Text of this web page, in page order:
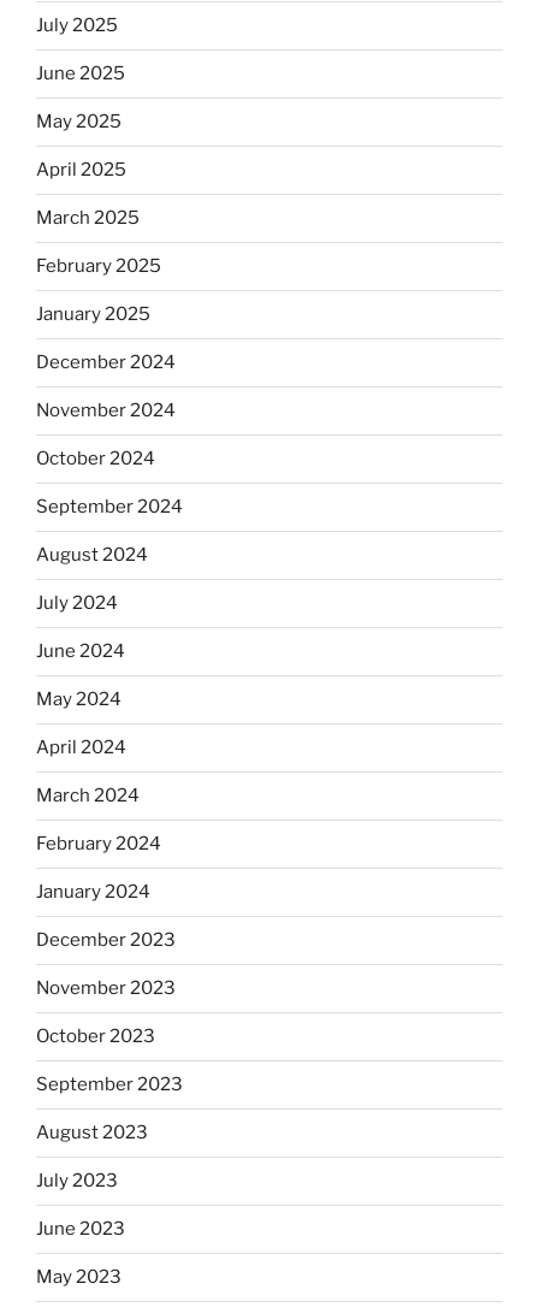
July 2025
June 2025
May 2025
April 2025
March 2025
February 2025
January 2025
December 2024
November 2024
October 2024
September 2024
August 2024
July 2024
June 2024
May 2024
April 2024
March 2024
February 2024
January 2024
December 2023
November 2023
October 2023
September 2023
August 2023
July 2023
June 2023
May 2023